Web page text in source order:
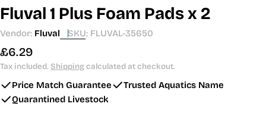
Fluval 1 Plus Foam Pads x 2
Vendor: Fluval SKU: FLUVAL-35650
Regular
price
£6.29
Tax included. Shippingcalculated at checkout.
Price Match Guarantee
Trusted Aquatics Name
Quarantined Livestock